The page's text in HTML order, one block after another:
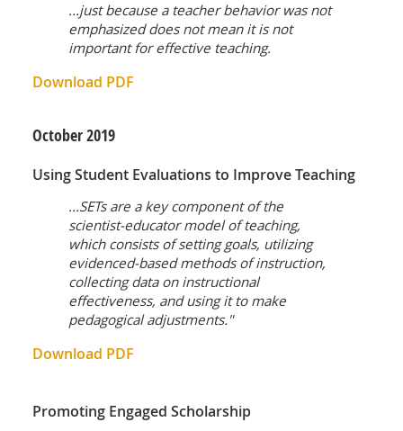
...just because a teacher behavior was not
emphasized does not mean it is not
important for effective teaching.
Download PDF
October2019
Using Student Evaluations to Improve Teaching
...SETs are a key component of the
scientist-educator model of teaching,
which consists of setting goals, utilizing
evidenced-based methods of instruction,
collecting data on instructional
effectiveness, and using it to make
pedagogical adjustments."
Download PDF
Promoting Engaged Scholarship